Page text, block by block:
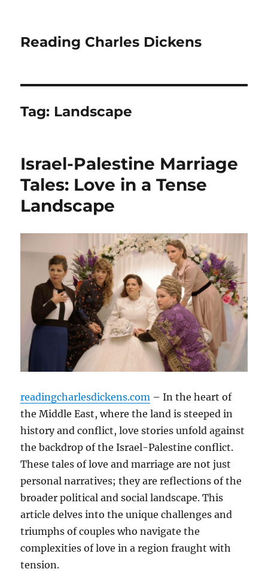
Reading Charles Dickens
Tag: Landscape
Israel-Palestine Marriage
Tales: Love in a Tense
Landscape
readingcharlesdickens.com – In the heart of
the Middle East, where the land is steeped in
history and conflict, love stories unfold against
the backdrop of the Israel-Palestine conflict.
These tales of love and marriage are not just
personal narratives; they are reflections of the
broader political and social landscape. This
article delves into the unique challenges and
triumphs of couples who navigate the
complexities of love in a region fraught with
tension.